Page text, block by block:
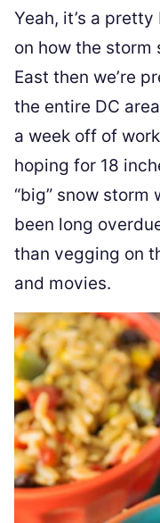
Yeah, it’s a
on how the storm
East then we’re
the entire DC
a week off of
hoping for 18
“big” snow storm
been long
than vegging on
and movies.